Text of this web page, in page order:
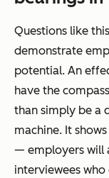
Questions like
demonstrate
potential. An
have the
than simply be a
machine. It
— employers will
interviewees